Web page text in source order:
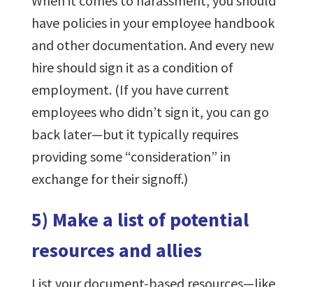
have policies in your employee handbook
and other documentation. And every new
hire should sign it as a condition of
employment. (If you have current
employees who didn’t sign it, you can go
back later—but it typically requires
providing some “consideration” in
exchange for their signoff.)
5) Make a list of potential
resources and allies
List your document-based resources—like